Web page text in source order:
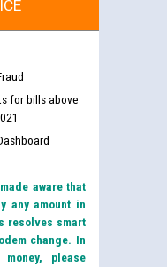
for bills above
aware that
any amount in
resolves smart
change. In
please